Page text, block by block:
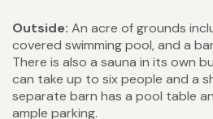
Outside: An acre of grounds
covered swimming pool, and a
There is also a sauna in its own
can take up to six people and a
separate barn has a pool table
ample parking.